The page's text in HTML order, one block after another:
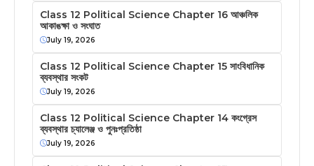
Class 12 Political Science Chapter 16 আঞ্চলিক
আকাঙক্ষা ও সংঘাত
July 19, 2026
Class 12 Political Science Chapter 15 সাংবিধানিক
ব্যবস্থার সংকট
July 19, 2026
Class 12 Political Science Chapter 14 কংগ্রেস
ব্যবস্থার চ্যালেঞ্জ ও পুনঃপ্রতিষ্ঠা
July 19, 2026